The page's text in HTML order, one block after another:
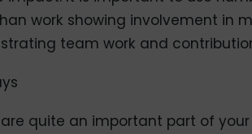
work showing involvement in
team work and
are quite an important part of